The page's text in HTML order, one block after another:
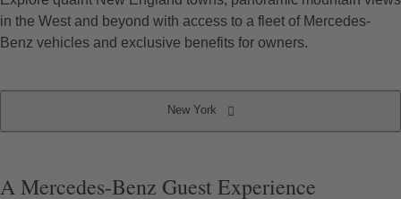
in the West and beyond with access to a fleet of Mercedes-
Benz vehicles and exclusive benefits for owners.
New York
A Mercedes-Benz Guest Experience